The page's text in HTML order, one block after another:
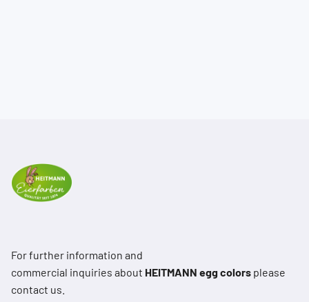
For further information and
commercial inquiries about HEITMANN egg colors please
contact us.